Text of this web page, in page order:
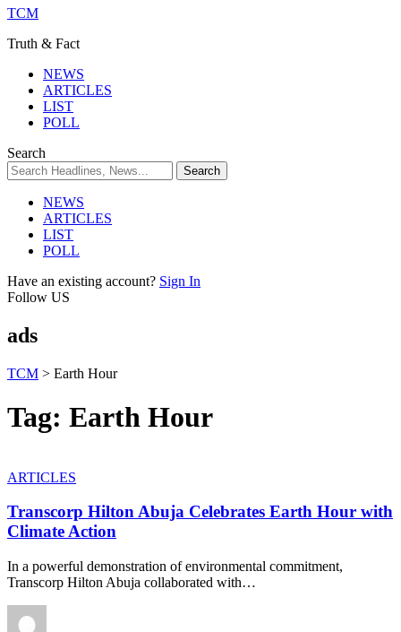
TCM
Truth & Fact
NEWS
ARTICLES
LIST
POLL
Search
NEWS
ARTICLES
LIST
POLL
Have an existing account? Sign In
Follow US
ads
TCM > Earth Hour
Tag: Earth Hour
ARTICLES
Transcorp Hilton Abuja Celebrates Earth Hour with
Climate Action
In a powerful demonstration of environmental commitment,
Transcorp Hilton Abuja collaborated with…